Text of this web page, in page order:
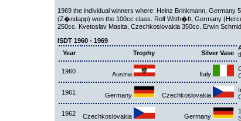
1969 the individual winners where: Heinz Brinkmann,
(Z�ndapp) won the 100cc class. Rolf Witth�ft, Germany
250cc. Kvetoslav Masita, Czechkoslovakia 350cc. Erwin
ISDT 1960 - 1969
Year
Trophy Silver Vase
1960 Austria Italy
1961 Germany Czechkoslovakia
1962 Czechkoslovakia Germany